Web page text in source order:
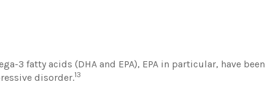
3 fatty acids (DHA and EPA), EPA in particular, have been
disorder.13